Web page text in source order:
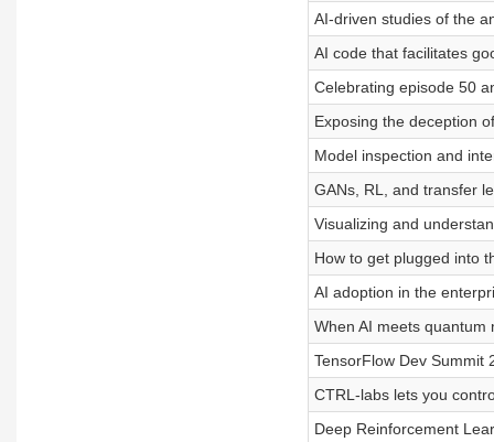
AI-driven studies of the
AI code that facilitates
Celebrating episode 50
Exposing the deception
Model inspection and
GANs, RL, and transfer
Visualizing and
How to get plugged into
AI adoption in the
When AI meets quantum
TensorFlow Dev Summit
CTRL-labs lets you
Deep Reinforcement